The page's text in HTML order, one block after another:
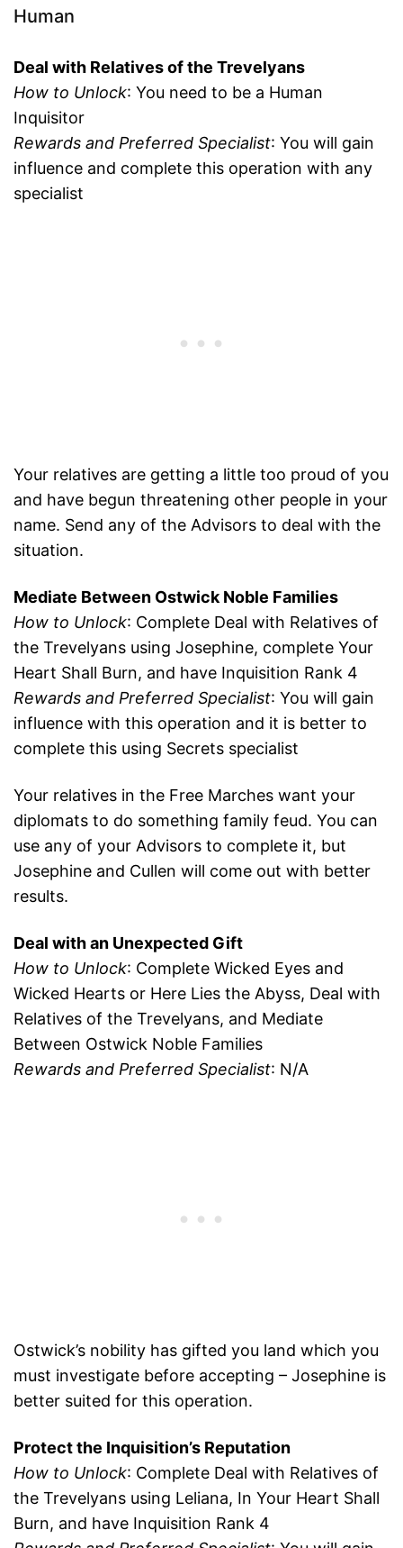
Human
Deal with Relatives of the Trevelyans
How to Unlock: You need to be a Human
Inquisitor
Rewards and Preferred Specialist: You will gain
influence and complete this operation with any
specialist
Your relatives are getting a little too proud of you
and have begun threatening other people in your
name. Send any of the Advisors to deal with the
situation.
Mediate Between Ostwick Noble Families
How to Unlock: Complete Deal with Relatives of
the Trevelyans using Josephine, complete Your
Heart Shall Burn, and have Inquisition Rank 4
Rewards and Preferred Specialist: You will gain
influence with this operation and it is better to
complete this using Secrets specialist
Your relatives in the Free Marches want your
diplomats to do something family feud. You can
use any of your Advisors to complete it, but
Josephine and Cullen will come out with better
results.
Deal with an Unexpected Gift
How to Unlock: Complete Wicked Eyes and
Wicked Hearts or Here Lies the Abyss, Deal with
Relatives of the Trevelyans, and Mediate
Between Ostwick Noble Families
Rewards and Preferred Specialist: N/A
Ostwick’s nobility has gifted you land which you
must investigate before accepting – Josephine is
better suited for this operation.
Protect the Inquisition’s Reputation
How to Unlock: Complete Deal with Relatives of
the Trevelyans using Leliana, In Your Heart Shall
Burn, and have Inquisition Rank 4